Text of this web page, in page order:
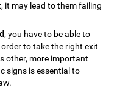
it may lead to them failing
, you have to be able to
to take the right exit
other, more important
signs is essential to